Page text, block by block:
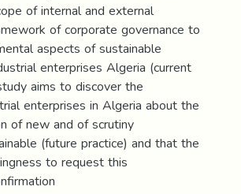
of internal and external
of corporate governance to
aspects of sustainable
enterprises Algeria (current
aims to discover the
enterprises in Algeria about the
of new and of scrutiny
(future practice) and that the
to request this